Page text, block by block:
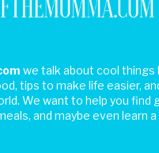
we talk about cool things
tips to make life easier,
We want to help you find
and maybe even learn